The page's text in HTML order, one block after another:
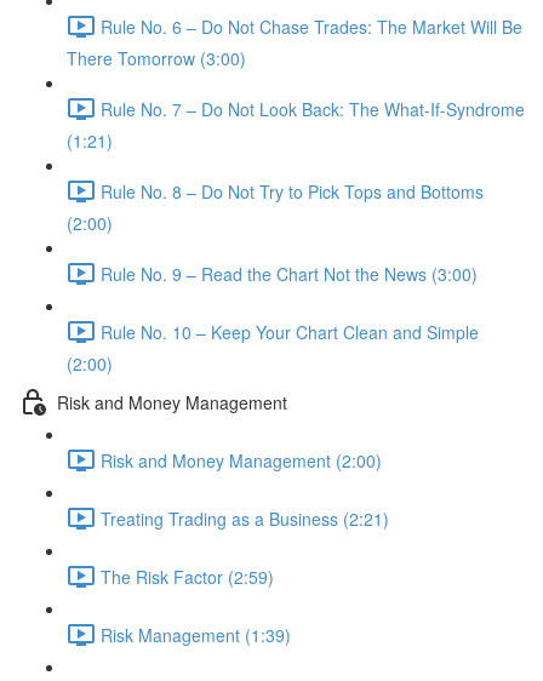
Rule No. 6 – Do Not Chase Trades: The Market Will Be
There Tomorrow (3:00)
Rule No. 7 – Do Not Look Back: The What-If-Syndrome
(1:21)
Rule No. 8 – Do Not Try to Pick Tops and Bottoms
(2:00)
Rule No. 9 – Read the Chart Not the News (3:00)
Rule No. 10 – Keep Your Chart Clean and Simple
(2:00)
Risk and Money Management
Risk and Money Management (2:00)
Treating Trading as a Business (2:21)
The Risk Factor (2:59)
Risk Management (1:39)